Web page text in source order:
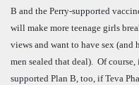
B and the Perry-supported
will make more teenage girls
views and want to have sex (and
men sealed that deal). Of
supported Plan B, too, if Teva